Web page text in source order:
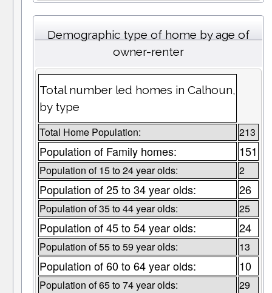
Demographic type of home by age of
owner-renter
Total number led homes in Calhoun,
by type
Total Home Population: 213
Population of Family homes: 151
Population of 15 to 24 year olds: 2
Population of 25 to 34 year olds: 26
Population of 35 to 44 year olds: 25
Population of 45 to 54 year olds: 24
Population of 55 to 59 year olds: 13
Population of 60 to 64 year olds: 10
Population of 65 to 74 year olds: 29